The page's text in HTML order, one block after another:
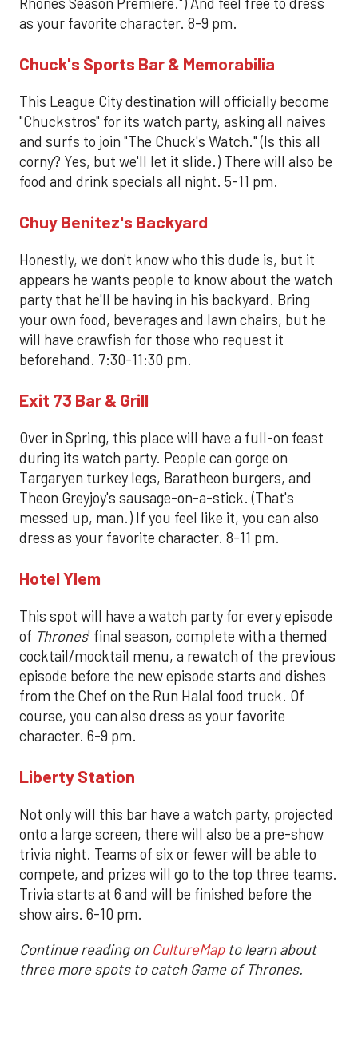
as your favorite character. 8-9 pm.
Chuck's Sports Bar & Memorabilia
This League City destination will officially become
"Chuckstros" for its watch party, asking all naives
and surfs to join "The Chuck's Watch." (Is this all
corny? Yes, but we'll let it slide.) There will also be
food and drink specials all night. 5-11 pm.
Chuy Benitez's Backyard
Honestly, we don't know who this dude is, but it
appears he wants people to know about the watch
party that he'll be having in his backyard. Bring
your own food, beverages and lawn chairs, but he
will have crawfish for those who request it
beforehand. 7:30-11:30 pm.
Exit 73 Bar & Grill
Over in Spring, this place will have a full-on feast
during its watch party. People can gorge on
Targaryen turkey legs, Baratheon burgers, and
Theon Greyjoy's sausage-on-a-stick. (That's
messed up, man.) If you feel like it, you can also
dress as your favorite character. 8-11 pm.
Hotel Ylem
This spot will have a watch party for every episode
of Thrones' final season, complete with a themed
cocktail/mocktail menu, a rewatch of the previous
episode before the new episode starts and dishes
from the Chef on the Run Halal food truck. Of
course, you can also dress as your favorite
character. 6-9 pm.
Liberty Station
Not only will this bar have a watch party, projected
onto a large screen, there will also be a pre-show
trivia night. Teams of six or fewer will be able to
compete, and prizes will go to the top three teams.
Trivia starts at 6 and will be finished before the
show airs. 6-10 pm.
Continue reading on CultureMapto learn about
three more spots to catch Game of Thrones.